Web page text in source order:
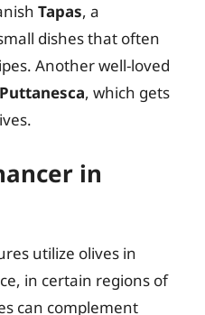
Tapas, a
dishes that often
Another well-loved
, which gets
in
utilize olives in
in certain regions of
can complement